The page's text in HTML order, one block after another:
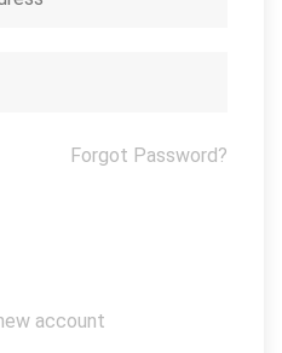
Forgot Password?
account